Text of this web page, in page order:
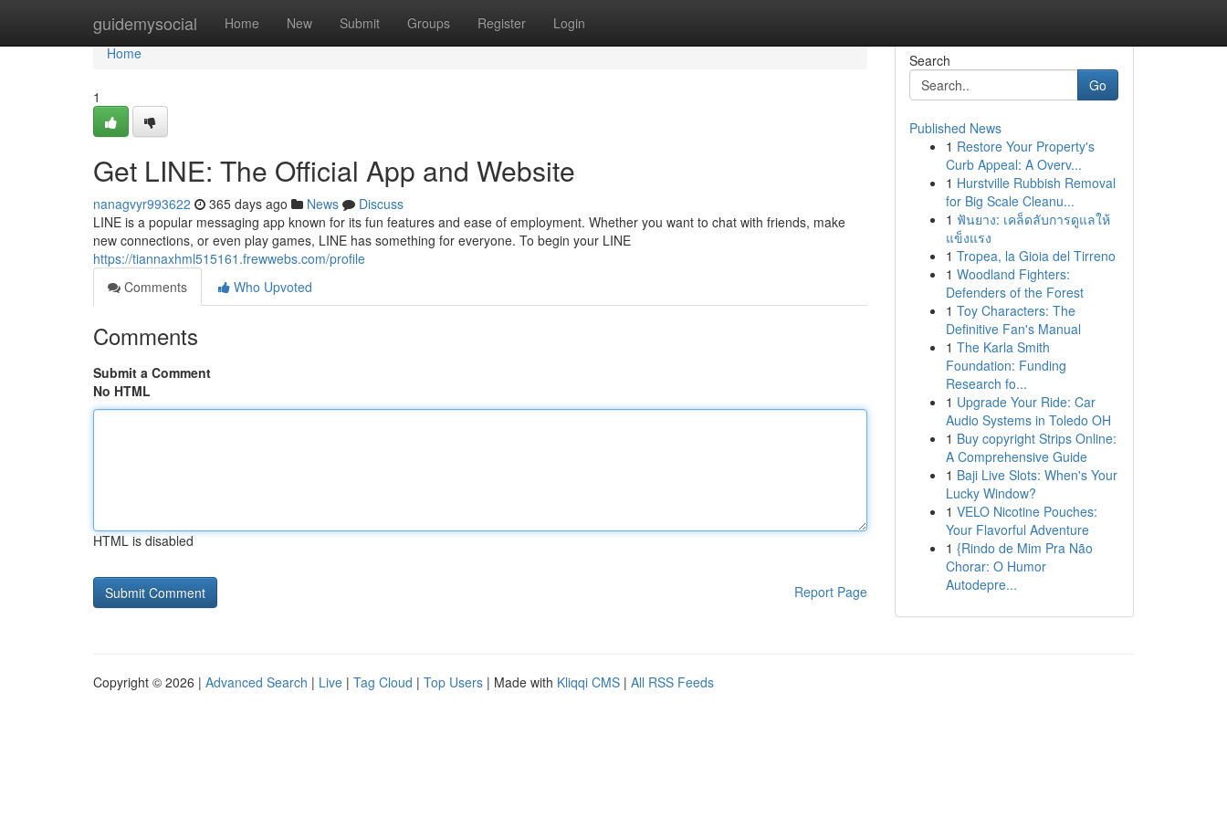
guidemysocial Home New Submit Groups Register Login
Home
Home
1
Get LINE: The Official App and Website
nanagvyr993622 365 days ago News
Discuss
LINE is a popular messaging app known for its fun features and ease of employment. Whether you want to chat with friends, make
new connections, or even play games, LINE has something for everyone. To begin your LINE
https://tiannaxhml515161.frewwebs.com/profile
Comments
Who Upvoted
Comments
Submit a Comment
No HTML
HTML is disabled
Report Page
Search
Go
Published News
1 Restore Your Property's
Curb Appeal: A Overv...
1 Hurstville Rubbish Removal
for Big Scale Cleanu...
1 ฟันยาง: เคล็ดลับการดูแลให้
แข็งแรง
1 Tropea, la Gioia del Tirreno
1 Woodland Fighters:
Defenders of the Forest
1 Toy Characters: The
Definitive Fan's Manual
1 The Karla Smith
Foundation: Funding
Research fo...
1 Upgrade Your Ride: Car
Audio Systems in Toledo OH
1 Buy copyright Strips Online:
A Comprehensive Guide
1 Baji Live Slots: When's Your
Lucky Window?
1 VELO Nicotine Pouches:
Your Flavorful Adventure
1 {Rindo de Mim Pra Não
Chorar: O Humor
Autodepre...
Copyright © 2026 | Advanced Search | Live | Tag Cloud | Top Users | Made with Kliqqi CMS | All RSS Feeds